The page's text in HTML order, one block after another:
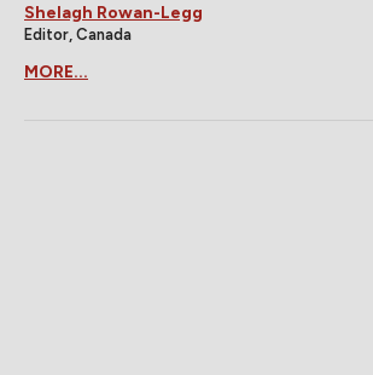
Shelagh Rowan-Legg
Editor, Canada
MORE...